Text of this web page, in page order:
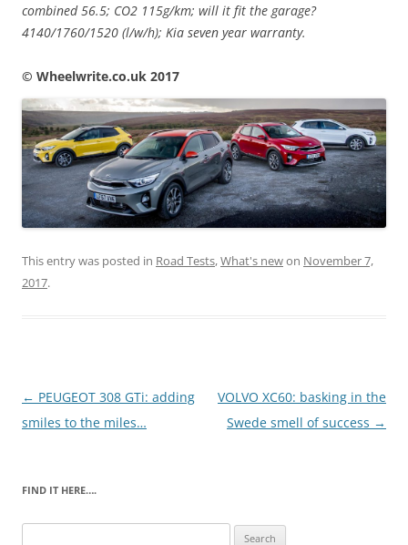
combined 56.5; CO2 115g/km; will it fit the garage?
4140/1760/1520 (l/w/h); Kia seven year warranty.
© Wheelwrite.co.uk 2017
This entry was posted in Road Tests,What's newon November 7,
2017.
Post
navigation
← PEUGEOT 308 GTi: adding
smiles to the miles…
VOLVO XC60: basking in the
Swede smell of success →
FIND IT HERE….